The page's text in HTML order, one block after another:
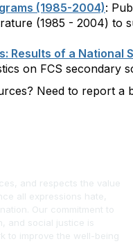
(1985-2004):
(1985 - 2004) to
Results of a National
on FCS secondary
Need to report a
and respects the value
all expressions hate,
Our commitment to
and social justice is
to improve the well-being